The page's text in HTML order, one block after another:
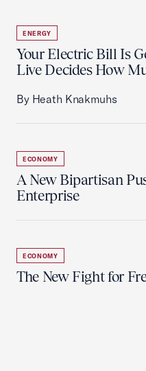
ENERGY
Your Electric Bill Is
Live Decides How
By Heath Knakmuhs
ECONOMY
A New Bipartisan
Enterprise
ECONOMY
The New Fight for